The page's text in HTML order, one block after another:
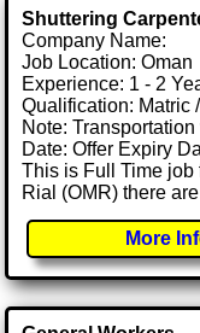
Shuttering
Company Name:
Job Location: Oman
Experience: 1 - 2
Qualification: Matric
Note:
Date: Offer Expiry
This is Full Time
Rial (OMR) there
More